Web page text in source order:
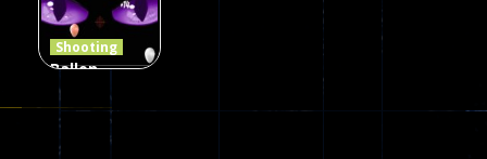
408
Shooting
Ballon
Shooting
Creepy